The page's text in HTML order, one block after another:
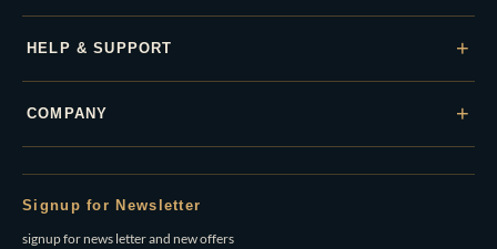
HELP & SUPPORT +
COMPANY +
Signup for Newsletter
signup for news letter and new offers